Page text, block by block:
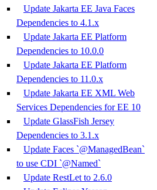
Update Jakarta EE Java Faces
Dependencies to 4.1.x
Update Jakarta EE Platform
Dependencies to 10.0.0
Update Jakarta EE Platform
Dependencies to 11.0.x
Update Jakarta EE XML Web
Services Dependencies for EE 10
Update GlassFish Jersey
Dependencies to 3.1.x
Update Faces `@ManagedBean`
to use CDI `@Named`
Update RestLet to 2.6.0